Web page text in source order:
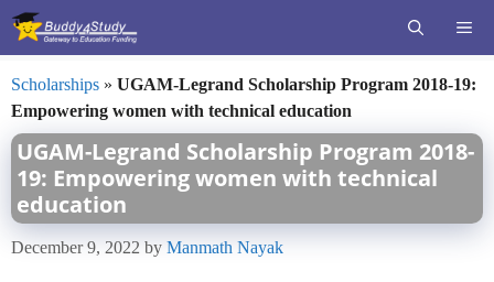
Skip
Scholarships » UGAM-Legrand Scholarship Program 2018-19:
Empowering women with technical education
UGAM-Legrand Scholarship Program 2018-
19: Empowering women with technical
education
December 9, 2022 by Manmath Nayak